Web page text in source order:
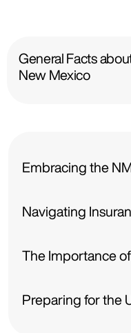
General Facts
New Mexico
Embracing the
Navigating
The Importance
Preparing for the